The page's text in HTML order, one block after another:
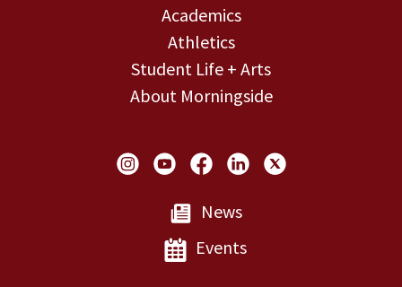
Academics
Athletics
Student Life + Arts
About Morningside
Social Links
News
Events